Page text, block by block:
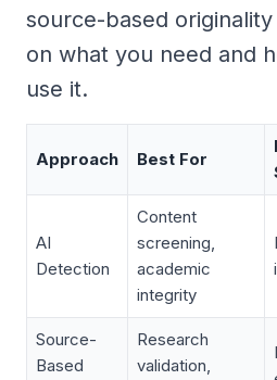
source-based
on what you need and
use it.
Approach Best For
AI
Detection
Content
screening,
academic
integrity
Source-
Based
Research
validation,